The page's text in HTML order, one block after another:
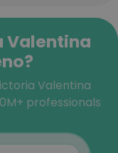
Valentina
Valentina
professionals